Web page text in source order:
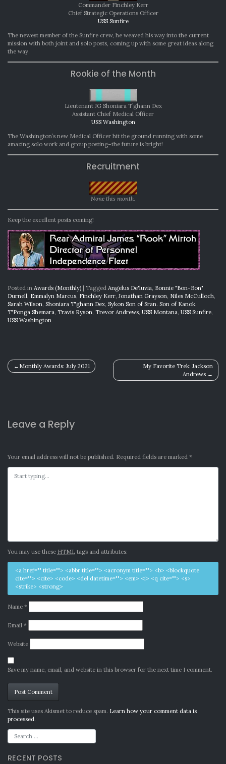
Commander Finchley Kerr
Chief Strategic Operations Officer
USS Sunfire
The newest member of the Sunfire crew, he weaved his way into the current
mission with both joint and solo posts, coming up with some great ideas along
the way.
Rookie of the Month
Lieutenant JG Shoniara T’ghann Dex
Assistant Chief Medical Officer
USS Washington
The Washington’s new Medical Officer hit the ground running with some
amazing solo work and group posting–the future is bright!
Recruitment
None this month.
Keep the excellent posts coming!
Posted in Awards (Monthly) | Tagged Angelus De'luvia Bonnie "Bon-Bon"
Durnell Emmalyn Marcus Finchley Kerr Jonathan Grayson Niles McCulloch
Sarah Wilson Shoniara T'ghann Dex Sykon Son of Sran. Son of Kanok
T'Ponga Shemara Travis Ryson Trevor Andrews USS Montana USS Sunfire
USS Washington
PostMonthly Awards: July 2021
My Favorite Trek: Jackson
Andrews
Leave a Reply
Your email address will not be published. Required fields are marked *
You may use these HTML tags and attributes:
<a href="" title=""> <abbr title=""> <acronym title=""> <b> <blockquote
cite=""> <cite> <code> <del datetime=""> <em> <i> <q cite=""> <s>
<strike> <strong>
Name *
Email *
Website
Save my name, email, and website in this browser for the next time I comment.
Alternative:
This site uses Akismet to reduce spam. Learn how your comment data is
processed.
RECENT POSTS